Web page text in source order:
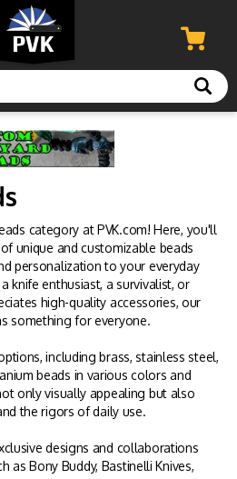
category at PVK.com! Here, you'll
unique and customizable beads
personalization to your everyday
knife enthusiast, a survivalist, or
high-quality accessories, our
something for everyone.
including brass, stainless steel,
beads in various colors and
only visually appealing but also
the rigors of daily use.
designs and collaborations
as Bony Buddy, Bastinelli Knives,